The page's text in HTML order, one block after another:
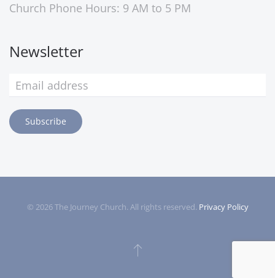
Church Phone Hours: 9 AM to 5 PM
Newsletter
Subscribe
© 2026The Journey Church. All rights reserved. Privacy Policy